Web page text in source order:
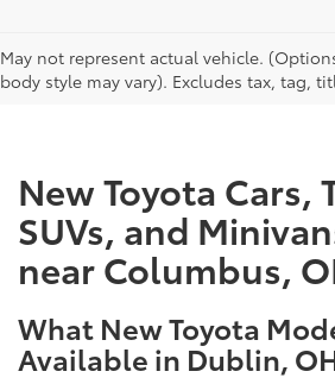
May not represent actual vehicle.
body style may vary). Excludes tax, tag,
CAN'T FIND WHAT YOU'RE
New Toyota Cars,
SUVs, and
near Columbus,
What New Toyota
Available in Dublin,